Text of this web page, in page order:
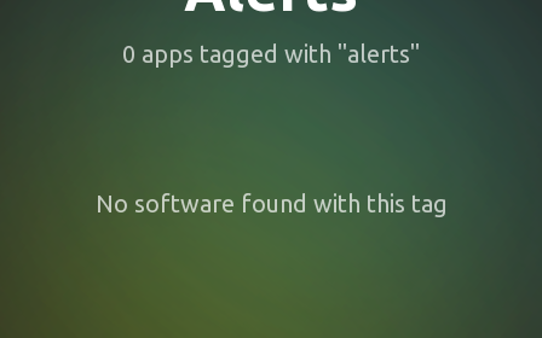
0 apps tagged with "alerts"
No software found with this tag